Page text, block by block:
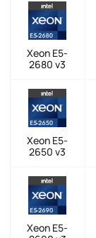
Xeon E5-
2680 v3
Xeon E5-
2650 v3
Xeon E5-